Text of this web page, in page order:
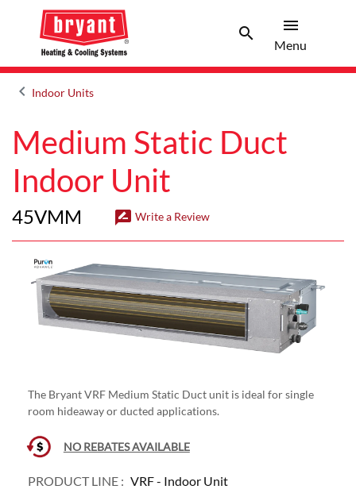
searchSearch
menu
Menu
keyboard_arrow_leftArrow back
Indoor Units
Medium Static Duct
Indoor Unit
45VMM rate_review Write a Review
The Bryant VRF Medium Static Duct unit is ideal for single
room hideaway or ducted applications.
NO REBATES AVAILABLE
PRODUCT LINE : VRF - Indoor Unit